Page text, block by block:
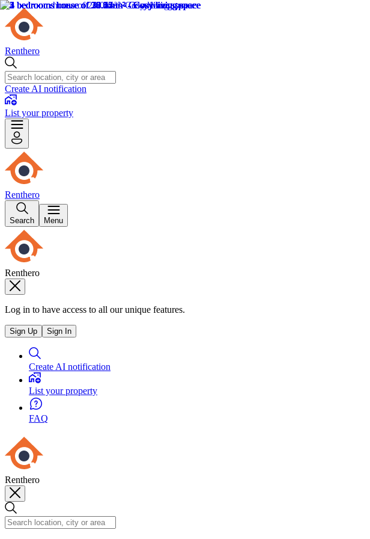
Renthero
Create AI notification
List your property
Renthero
Search Menu
Renthero
Log in to have access to all our unique features.
Sign Up Sign In
Create AI notification
List your property
FAQ
Renthero